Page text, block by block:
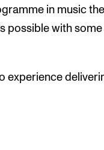
in music
possible with some
experience